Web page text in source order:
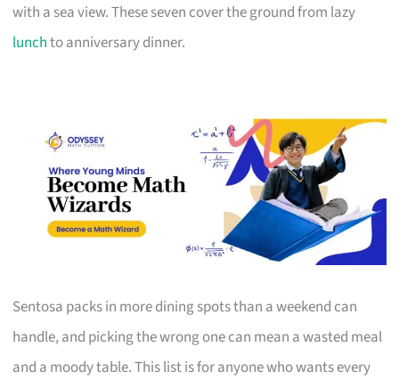
with a sea view. These seven cover the ground from lazy
lunchto anniversary dinner.
Sentosa packs in more dining spots than a weekend can
handle, and picking the wrong one can mean a wasted meal
and a moody table. This list is for anyone who wants every